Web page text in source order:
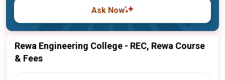
Ask Now
Rewa Engineering College - REC, Rewa Course
& Fees